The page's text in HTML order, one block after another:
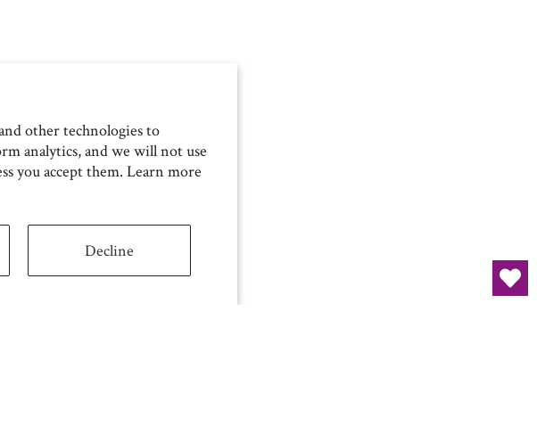
other technologies to
analytics, and we will not use
you accept them. Learn more
Decline